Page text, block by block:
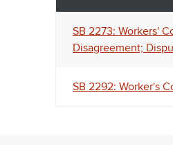
SB 2273: Workers'
Disagreement;
SB 2292: Worker's